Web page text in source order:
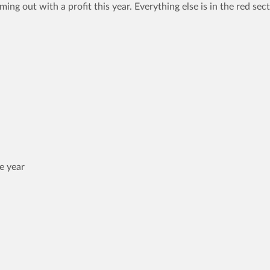
out with a profit this year. Everything else is in the red
year